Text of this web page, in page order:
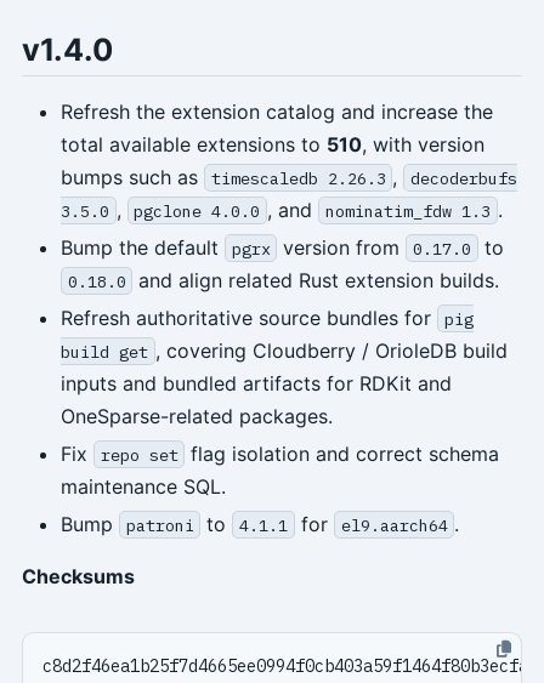
v1.4.0
Refresh the extension catalog and increase the
total available extensions to 510, with version
bumps such as
timescaledb 2.26.3 ,
decoderbufs
3.5.0 , pgclone 4.0.0 , and nominatim_fdw 1.3 .
Bump the default
pgrx version from 0.17.0 to
0.18.0
and align related Rust extension builds.
Refresh authoritative source bundles for
pig
build get , covering Cloudberry / OrioleDB build
inputs and bundled artifacts for RDKit and
OneSparse-related packages.
Fix
repo set flag isolation and correct schema
maintenance SQL.
Bump
patroni to 4.1.1 for el9.aarch64 .
Checksums